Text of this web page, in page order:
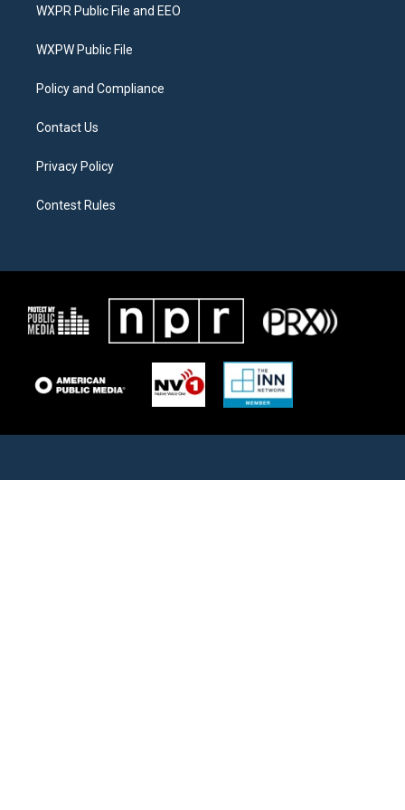
e
g
a
o
WXPR Public File and EEO
WXPW Public File
Policy and Compliance
Contact Us
Privacy Policy
Contest Rules